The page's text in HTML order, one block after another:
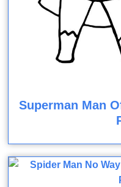
Superman Man